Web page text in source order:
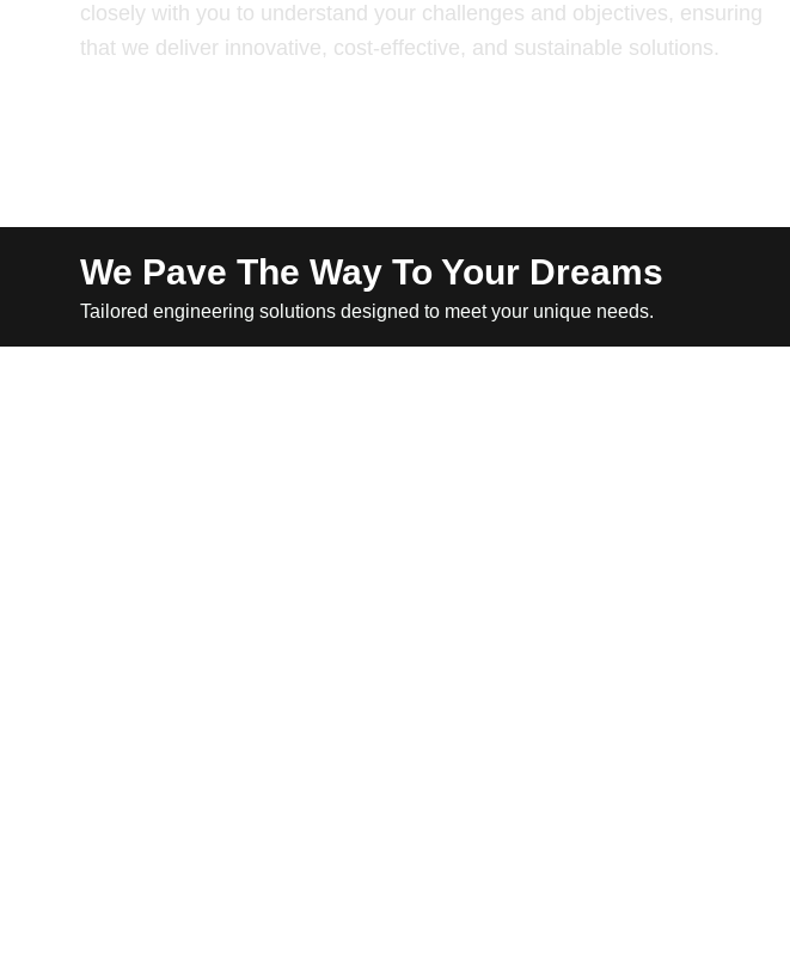
closely with you to understand your challenges and objectives, ensuring
that we deliver innovative, cost-effective, and sustainable solutions.
We Pave The Way To Your Dreams
Tailored engineering solutions designed to meet your unique needs.